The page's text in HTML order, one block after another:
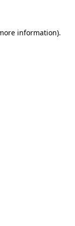
information).